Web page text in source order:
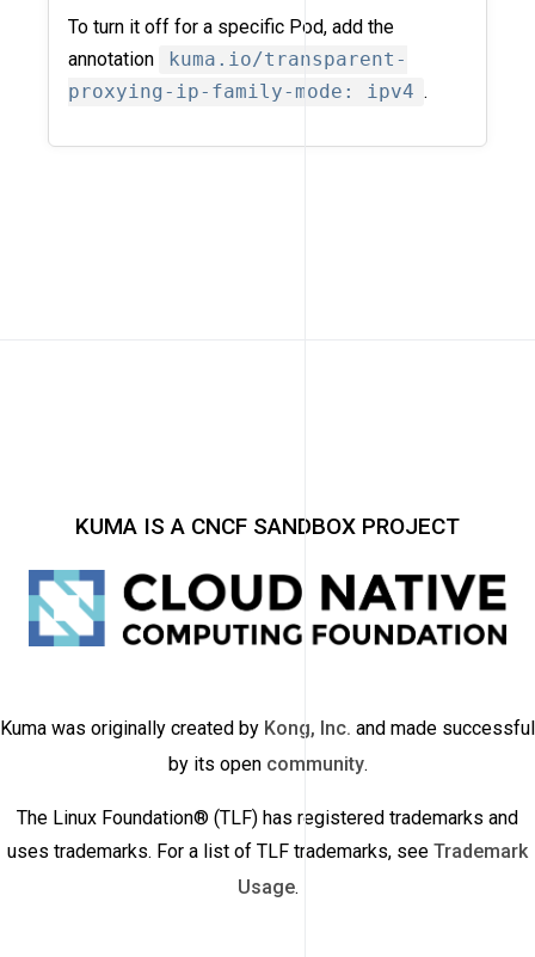
To turn it off for a specific Pod, add the
annotation
kuma.io/transparent-
proxying-ip-family-mode: ipv4 .
KUMA IS A CNCF SANDBOX PROJECT
Kuma was originally created by Kong, Inc. and made successful
by its open community.
The Linux Foundation® (TLF) has registered trademarks and
uses trademarks. For a list of TLF trademarks, see Trademark
Usage.